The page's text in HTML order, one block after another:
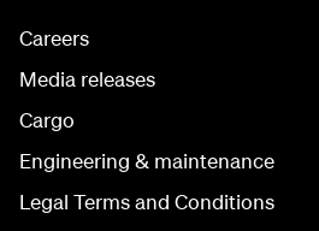
Careers
Media releases
Cargo
Engineering & maintenance
Legal Terms and Conditions